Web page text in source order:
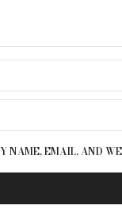
NAME, EMAIL, AND